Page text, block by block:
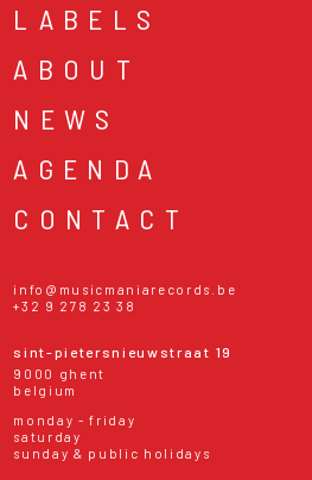
LABELS
ABOUT
NEWS
AGENDA
CONTACT
info@musicmaniarecords.be
+32 9 278 23 38
sint-pietersnieuwstraat 19
9000 ghent
belgium
monday - friday
saturday
sunday & public holidays